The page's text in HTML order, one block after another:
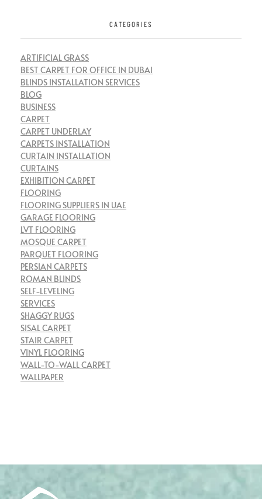
CATEGORIES
ARTIFICIAL GRASS
BEST CARPET FOR OFFICE IN DUBAI
BLINDS INSTALLATION SERVICES
BLOG
BUSINESS
CARPET
CARPET UNDERLAY
CARPETS INSTALLATION
CURTAIN INSTALLATION
CURTAINS
EXHIBITION CARPET
FLOORING
FLOORING SUPPLIERS IN UAE
GARAGE FLOORING
LVT FLOORING
MOSQUE CARPET
PARQUET FLOORING
PERSIAN CARPETS
ROMAN BLINDS
SELF-LEVELING
SERVICES
SHAGGY RUGS
SISAL CARPET
STAIR CARPET
VINYL FLOORING
WALL-TO-WALL CARPET
WALLPAPER